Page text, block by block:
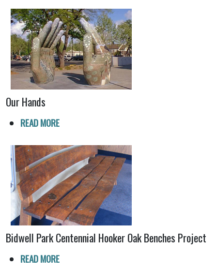
Our Hands
READ MORE
Bidwell Park Centennial Hooker Oak Benches Project
READ MORE